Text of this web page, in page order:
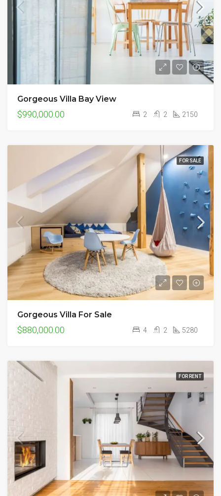
Gorgeous Villa Bay View
$990,000.00 2 2 2150
FOR SALE
Gorgeous Villa For Sale
$880,000.00 4 2 5280
FOR RENT